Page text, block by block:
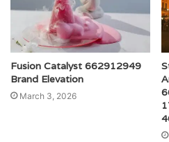
Fusion Catalyst 662912949
Brand Elevation
March 3, 2026